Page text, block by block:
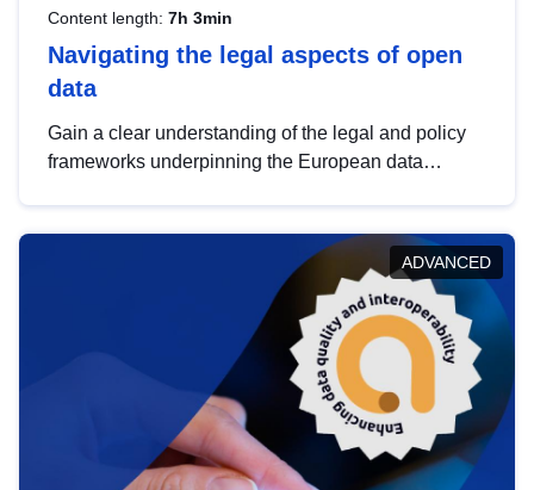
Content length: 7h 3min
Navigating the legal aspects of open
data
Gain a clear understanding of the legal and policy
frameworks underpinning the European data
help you navigate key developments in this policy
area, ensuring compliance and promoting the
strategic use of data in line with EU regulations.
ADVANCED